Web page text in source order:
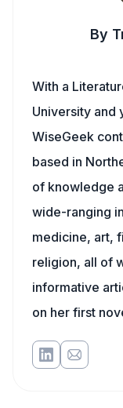
By
With a
University and
WiseGeek
based in
of knowledge
wide-ranging
medicine, art,
religion, all of
informative
on her first